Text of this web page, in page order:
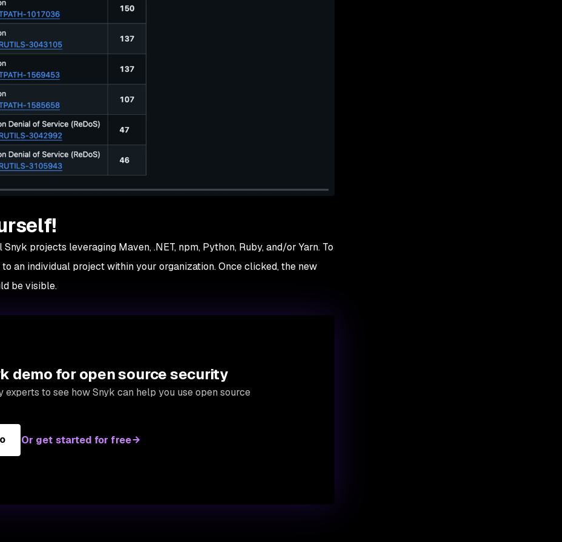
projects leveraging Maven, .NET, npm, Python, Ruby, and/or Yarn. To
an individual project within your organization. Once clicked, the new
be visible.
demo for open source security
experts to see how Snyk can help you use open source
Or get started for free